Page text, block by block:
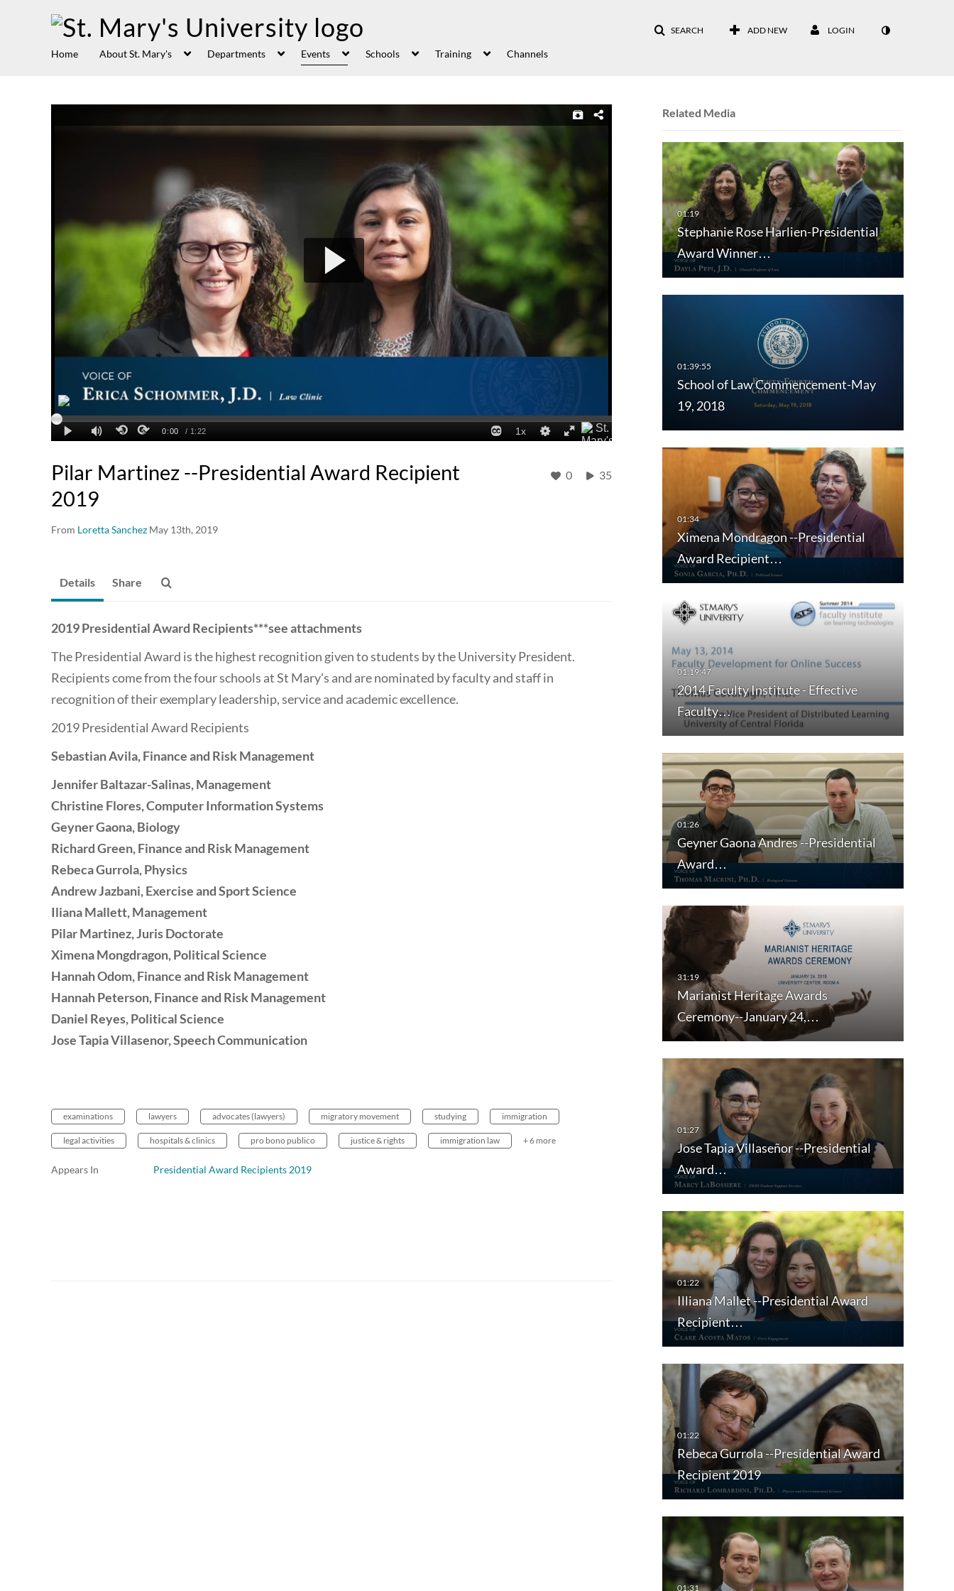
SEARCH ADD NEW LOGIN
Home About St. Mary's Departments Events Schools Training Channels
Pilar Martinez --Presidential Award Recipient
2019
From Loretta Sanchez May 13th, 2019
0 35
Related Media
Stephanie Rose Harlien-Presidential
Award Winner…
School of Law Commencement-May
19, 2018
Ximena Mondragon --Presidential
Award Recipient…
2014 Faculty Institute - Effective
Faculty…
Geyner Gaona Andres --Presidential
Award…
Marianist Heritage Awards
Ceremony--January 24,…
Jose Tapia Villaseñor --Presidential
Award…
Illiana Mallet --Presidential Award
Recipient…
Rebeca Gurrola --Presidential Award
Recipient 2019
Details Share
2019 Presidential Award Recipients***see attachments
The Presidential Award is the highest recognition given to students by the University President.
Recipients come from the four schools at St Mary's and are nominated by faculty and staff in
recognition of their exemplary leadership, service and academic excellence.
2019 Presidential Award Recipients
Sebastian Avila, Finance and Risk Management
Jennifer Baltazar-Salinas, Management
Christine Flores, Computer Information Systems
Geyner Gaona, Biology
Richard Green, Finance and Risk Management
Rebeca Gurrola, Physics
Andrew Jazbani, Exercise and Sport Science
Iliana Mallett, Management
Pilar Martinez, Juris Doctorate
Ximena Mongdragon, Political Science
Hannah Odom, Finance and Risk Management
Hannah Peterson, Finance and Risk Management
Daniel Reyes, Political Science
Jose Tapia Villasenor, Speech Communication
examinations lawyers advocates (lawyers) migratory movement studying immigration
legal activities hospitals & clinics pro bono publico justice & rights immigration law + 6 more
Appears In Presidential Award Recipients 2019